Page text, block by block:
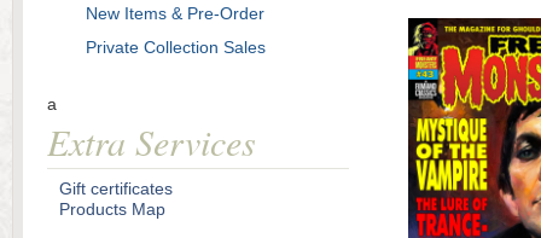
New Items & Pre-Order
Private Collection Sales
a
Extra Services
Gift certificates
Products Map